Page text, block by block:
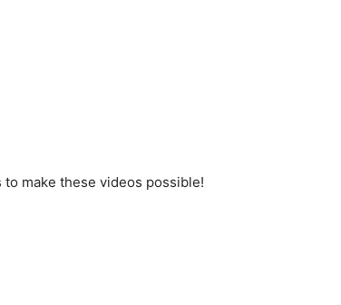
make these videos possible!